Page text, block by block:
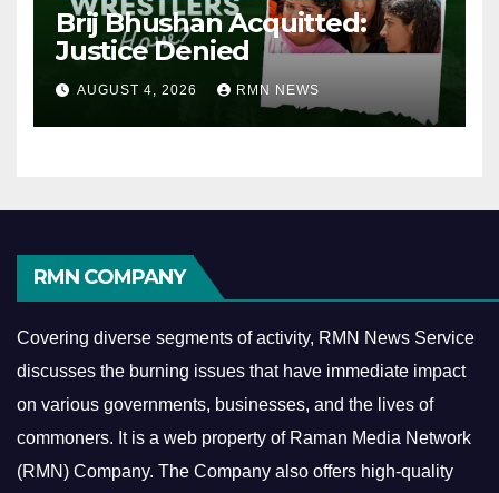
Brij Bhushan Acquitted:
Justice Denied
AUGUST 4, 2026 RMN NEWS
RMN COMPANY
Covering diverse segments of activity, RMN News Service
discusses the burning issues that have immediate impact
on various governments, businesses, and the lives of
commoners. It is a web property of Raman Media Network
(RMN) Company. The Company also offers high-quality